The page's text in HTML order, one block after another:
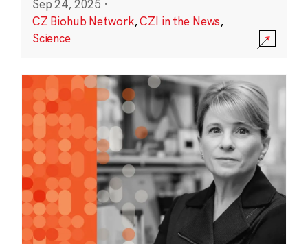
Sep 24, 2025 ·
CZ Biohub Network,CZI in the News,
Science